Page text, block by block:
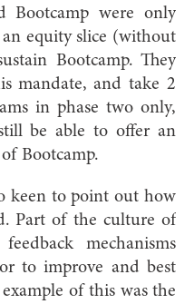
Bootcamp were only
equity slice (without
Bootcamp. They
mandate, and take 2
in phase two only,
be able to offer an
Bootcamp.
keen to point out how
Part of the culture of
mechanisms
to improve and best
of this was the